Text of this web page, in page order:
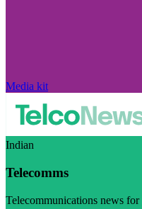
Media kit
Indian
Telecomms
Telecommunications news